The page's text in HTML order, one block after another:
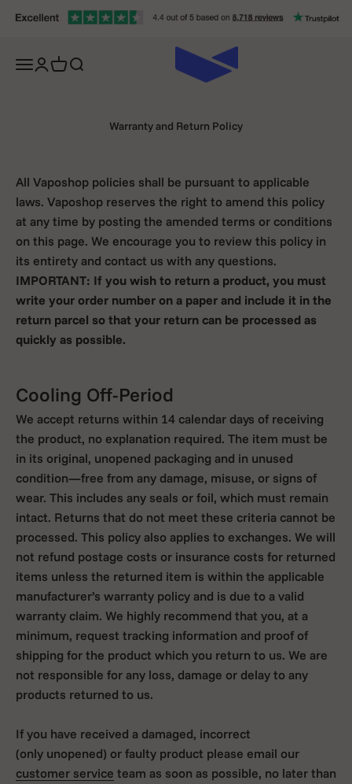
Skip to content
Open navigation menu
Open account page
Open cartOpen search
Warranty and Return Policy
All Vaposhop policies shall be pursuant to applicable
laws. Vaposhop reserves the right to amend this policy
at any time by posting the amended terms or conditions
on this page. We encourage you to review this policy in
its entirety and contact us with any questions.
IMPORTANT: If you wish to return a product, you must
write your order number on a paper and include it in the
return parcel so that your return can be processed as
quickly as possible.
Cooling Off-Period
We accept returns within 14 calendar days of receiving
the product, no explanation required. The item must be
in its original, unopened packaging and in unused
condition—free from any damage, misuse, or signs of
wear. This includes any seals or foil, which must remain
intact. Returns that do not meet these criteria cannot be
processed. This policy also applies to exchanges. We will
not refund postage costs or insurance costs for returned
items unless the returned item is within the applicable
manufacturer’s warranty policy and is due to a valid
warranty claim. We highly recommend that you, at a
minimum, request tracking information and proof of
shipping for the product which you return to us. We are
not responsible for any loss, damage or delay to any
products returned to us.
If you have received a damaged, incorrect
(only unopened) or faulty product please email our
customer service team as soon as possible, no later than